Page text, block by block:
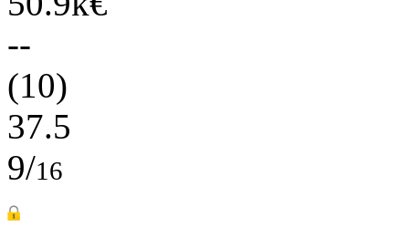
--
(10)
37.5
9/16